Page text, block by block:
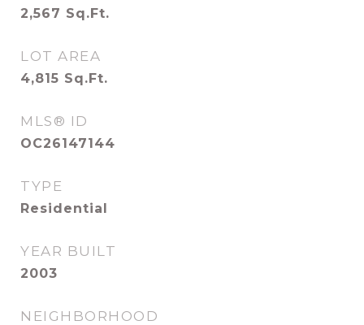
2,567 Sq.Ft.
LOT AREA
4,815 Sq.Ft.
MLS® ID
OC26147144
TYPE
Residential
YEAR BUILT
2003
NEIGHBORHOOD